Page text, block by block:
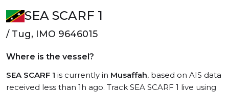
SEA SCARF 1
/ Tug, IMO 9646015
Where is the vessel?
SEA SCARF 1 is currently in Musaffah, based on AIS data
received less than 1h ago. Track SEA SCARF 1 live using